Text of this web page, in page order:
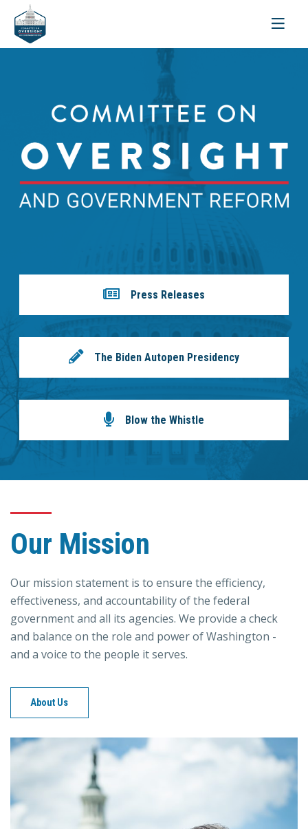
Toggle
Press Releases
The Biden Autopen Presidency
Blow the Whistle
Our Mission
Our mission statement is to ensure the efficiency,
effectiveness, and accountability of the federal
government and all its agencies. We provide a check
and balance on the role and power of Washington -
and a voice to the people it serves.
About Us